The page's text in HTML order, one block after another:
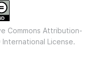
Commons Attribution-
License.